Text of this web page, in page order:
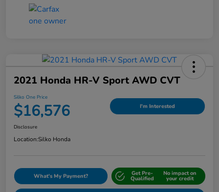
2021 Honda HR-V Sport AWD CVT
Silko One Price
$16,576 I'm Interested
Disclosure
Location:Silko Honda
What's My Payment? Get Pre-
Qualified
No impact on
your credit